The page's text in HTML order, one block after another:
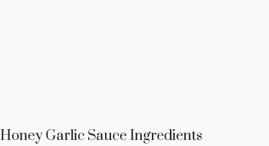
Honey Garlic Sauce Ingredients